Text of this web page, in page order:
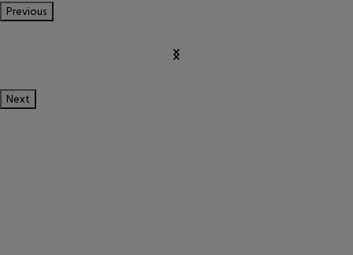
Previous
Next